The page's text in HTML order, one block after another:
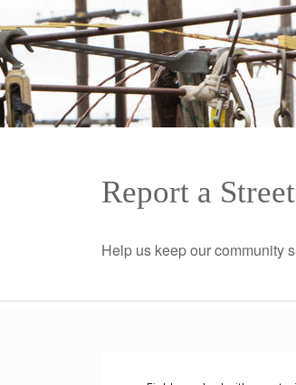
Report a
Help us keep our community